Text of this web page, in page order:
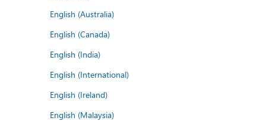
English (Australia)
English (Canada)
English (India)
English (International)
English (Ireland)
English (Malaysia)